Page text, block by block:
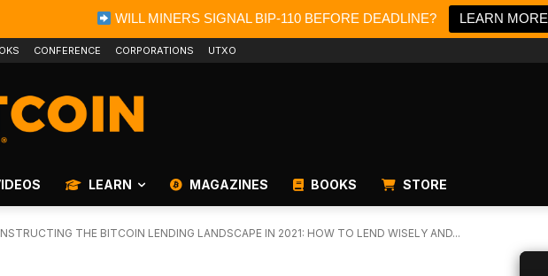
WILL MINERS SIGNAL BIP-110 BEFORE DEADLINE? LEARN MORE
CONFERENCE CORPORATIONS UTXO
LEARN MAGAZINES BOOKS STORE
THE BITCOIN LENDING LANDSCAPE IN 2021: HOW TO LEND WISELY AND...